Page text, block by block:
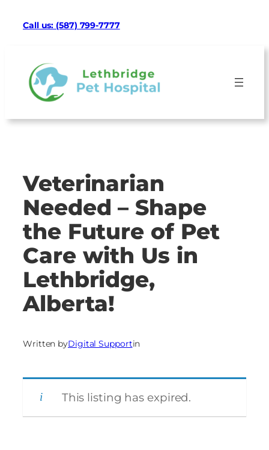
Call us: (587) 799-7777
Veterinarian
Needed – Shape
the Future of Pet
Care with Us in
Lethbridge,
Alberta!
Written byDigital Supportin
This listing has expired.